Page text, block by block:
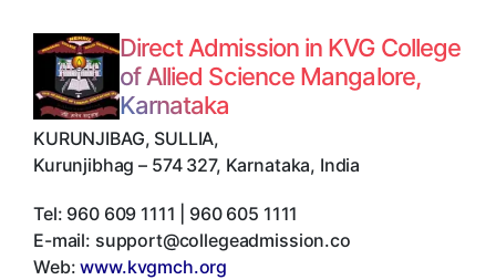
Direct Admission in KVG College
of Allied Science Mangalore,
Karnataka
KURUNJIBAG, SULLIA,
Kurunjibhag – 574 327, Karnataka, India
Tel: 960 609 1111 | 960 605 1111
E-mail: support@collegeadmission.co
Web:www.kvgmch.org